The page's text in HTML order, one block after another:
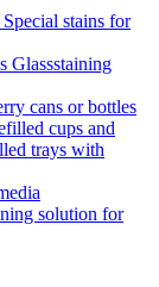
Special stains for
Glassstaining
cans or bottles
cups and
trays with
solution for